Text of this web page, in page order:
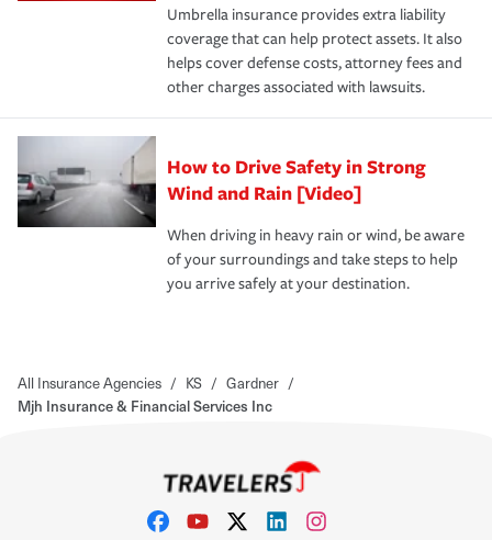
Umbrella insurance provides extra liability
coverage that can help protect assets. It also
helps cover defense costs, attorney fees and
other charges associated with lawsuits.
How to Drive Safety in Strong
Wind and Rain [Video]
When driving in heavy rain or wind, be aware
of your surroundings and take steps to help
you arrive safely at your destination.
All Insurance Agencies / KS / Gardner /
Mjh Insurance & Financial Services Inc